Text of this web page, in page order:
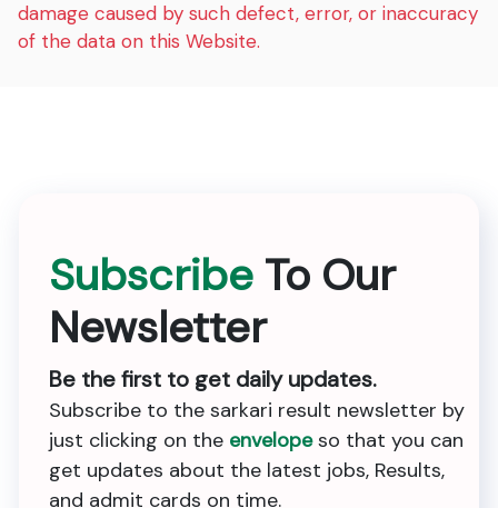
damage caused by such defect, error, or inaccuracy
of the data on this Website.
Subscribe To Our
Newsletter
Be the first to get daily updates.
Subscribe to the sarkari result newsletter by
just clicking on the envelopeso that you can
get updates about the latest jobs, Results,
and admit cards on time.